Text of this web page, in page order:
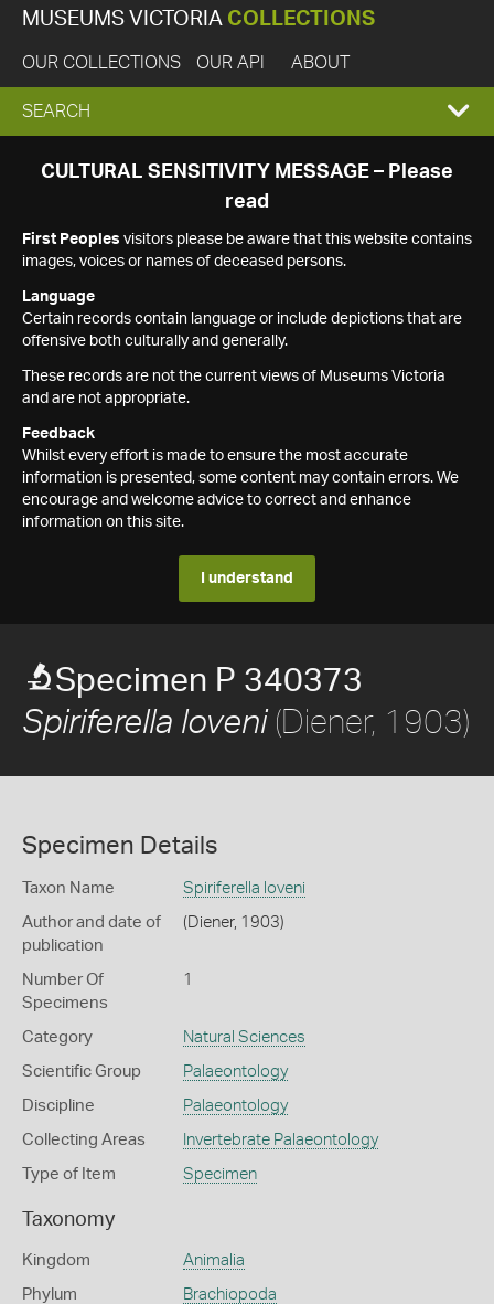
MUSEUMS VICTORIA COLLECTIONS
OUR COLLECTIONS OUR API ABOUT
EXPAND
SEARCH
SEARCH
CULTURAL SENSITIVITY MESSAGE – Please
read
First Peoples visitors please be aware that this website contains
images, voices or names of deceased persons.
Language
Certain records contain language or include depictions that are
offensive both culturally and generally.
These records are not the current views of Museums Victoria
and are not appropriate.
Feedback
Whilst every effort is made to ensure the most accurate
information is presented, some content may contain errors. We
encourage and welcome advice to correct and enhance
information on this site.
I understand
Specimen P 340373
Spiriferella loveni(Diener, 1903)
Specimen Details
Taxon Name Spiriferella loveni
Author and date of
publication
(Diener, 1903)
Number Of
Specimens
1
Category Natural Sciences
Scientific Group Palaeontology
Discipline Palaeontology
Collecting Areas Invertebrate Palaeontology
Type of Item Specimen
Taxonomy
Kingdom Animalia
Phylum Brachiopoda